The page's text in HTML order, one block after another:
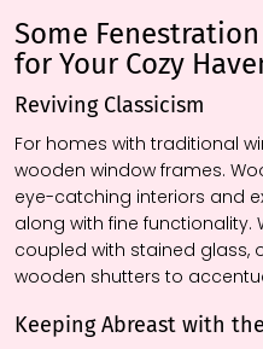
Some
for Your Cozy
Reviving Classicism
For homes with traditional
wooden window frames.
eye-catching interiors and
along with fine
coupled with stained glass,
wooden shutters to
Keeping Abreast with